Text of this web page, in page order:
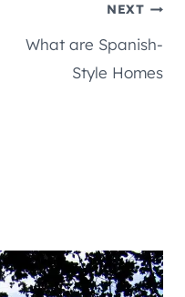
NEXT
What are Spanish-
Style Homes